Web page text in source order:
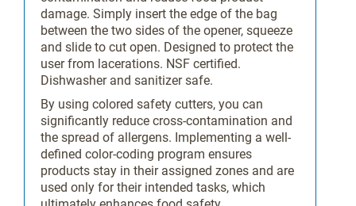
Coding
27111504
damage. Simply insert the edge of the bag
between the two sides of the opener, squeeze
and slide to cut open. Designed to protect the
user from lacerations. NSF certified.
Dishwasher and sanitizer safe.
By using colored safety cutters, you can
significantly reduce cross-contamination and
the spread of allergens. Implementing a well-
defined color-coding program ensures
products stay in their assigned zones and are
used only for their intended tasks, which